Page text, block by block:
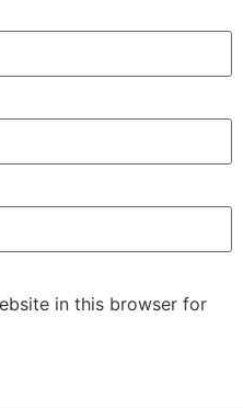
in this browser for